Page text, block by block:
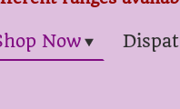
Now